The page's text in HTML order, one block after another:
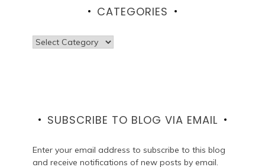
CATEGORIES
Categories
SUBSCRIBE TO BLOG VIA EMAIL
Enter your email address to subscribe to this blog
and receive notifications of new posts by email.